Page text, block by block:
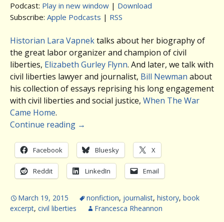
Podcast: Play in new window | Download
Subscribe: Apple Podcasts | RSS
Historian Lara Vapnektalks about her biography of
the great labor organizer and champion of civil
liberties, Elizabeth Gurley Flynn. And later, we talk with
civil liberties lawyer and journalist, Bill Newman about
his collection of essays reprising his long engagement
with civil liberties and social justice, When The War
Came Home.
Continue reading →
Facebook Bluesky X
Reddit LinkedIn Email
March 19, 2015 nonfiction, journalist, history, book
excerpt, civil liberties Francesca Rheannon